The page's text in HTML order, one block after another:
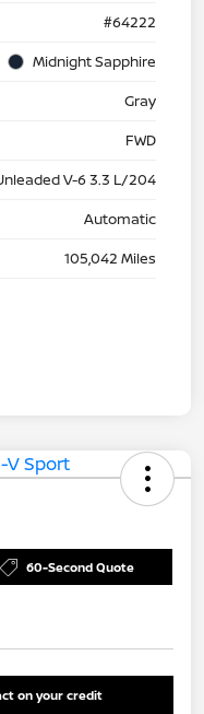
#64222
Midnight Sapphire
Gray
FWD
V-6 3.3 L/204
Automatic
105,042 Miles
60-Second Quote
on your credit